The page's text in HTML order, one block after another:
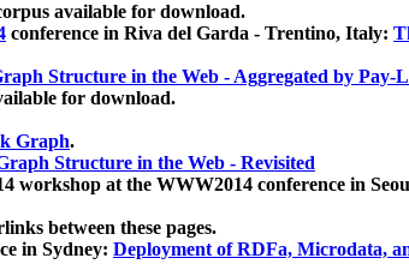
available for download.
conference in Riva del Garda - Trentino, Italy:
Structure in the Web - Aggregated by Pay-
for download.
Graph.
Structure in the Web - Revisited
workshop at the WWW2014 conference in
between these pages.
in Sydney: Deployment of RDFa, Microdata,